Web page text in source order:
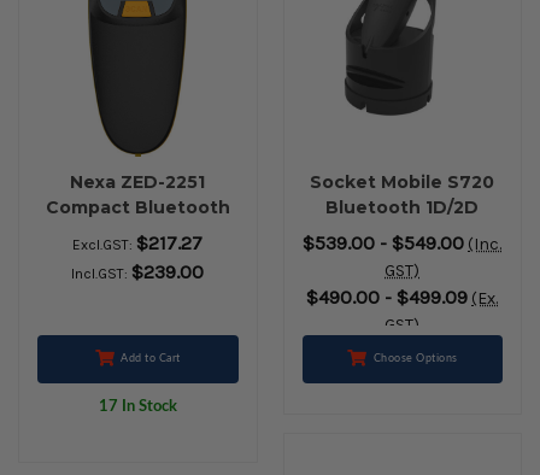
Nexa ZED-2251
Compact Bluetooth
2D Barcode Scanner
(Black)
Excl.GST: $217.27
Incl.GST: $239.00
Add to Cart
17 In Stock
Socket Mobile S720
Bluetooth 1D/2D
Barcode Scanner +
Charging Dock
(Black)
$539.00 - $549.00 (Inc.
GST)
$490.00 - $499.09 (Ex.
GST)
Choose Options